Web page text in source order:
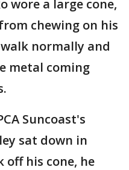
wore a large cone,
chewing on his
normally and
metal coming
Suncoast's
sat down in
off his cone, he